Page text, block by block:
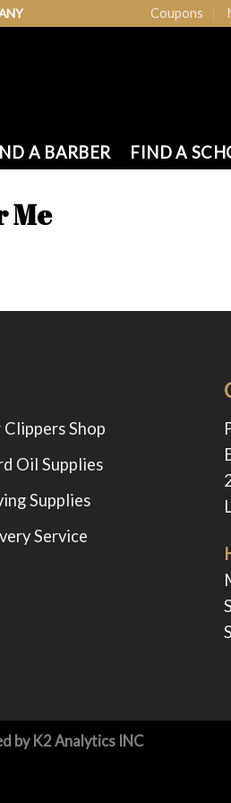
Coupons
A BARBER FIND A
Me
Clippers Shop
Oil Supplies
Supplies
Service
byK2 Analytics INC